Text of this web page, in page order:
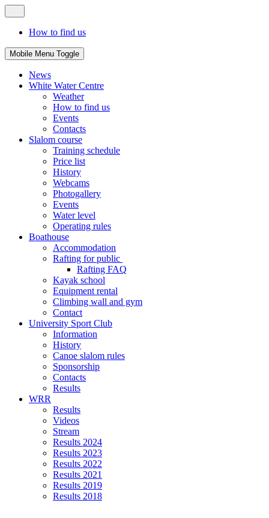
How to find us
Mobile Menu Toggle
News
White Water Centre
Weather
How to find us
Events
Contacts
Slalom course
Training schedule
Price list
History
Webcams
Photogallery
Events
Water level
Operating rules
Boathouse
Accommodation
Rafting for public
Rafting FAQ
Kayak school
Equipment rental
Climbing wall and gym
Contact
University Sport Club
Information
History
Canoe slalom rules
Sponsorship
Contacts
Results
WRR
Results
Videos
Stream
Results 2024
Results 2023
Results 2022
Results 2021
Results 2019
Results 2018